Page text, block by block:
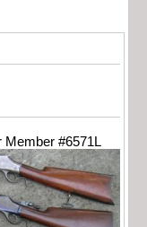
Member #6571L